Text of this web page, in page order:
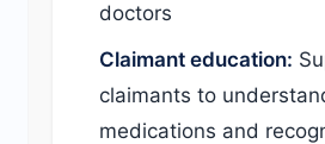
doctors
Claimant education:
claimants to
medications and